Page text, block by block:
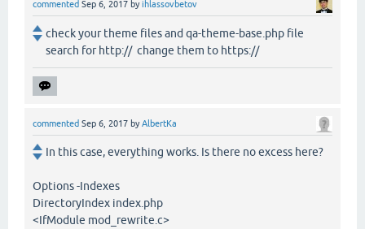
commented Sep 6, 2017 byihlassovbetov
check your theme files and qa-theme-base.php file
search for http:// change them to https://
commented Sep 6, 2017 byAlbertKa
In this case, everything works. Is there no excess here?
Options -Indexes
DirectoryIndex index.php
<IfModule mod_rewrite.c>